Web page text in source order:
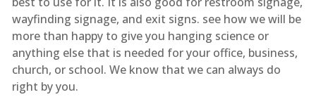
wayfinding signage, and exit signs. see how we will be
more than happy to give you hanging science or
anything else that is needed for your office, business,
church, or school. We know that we can always do
right by you.